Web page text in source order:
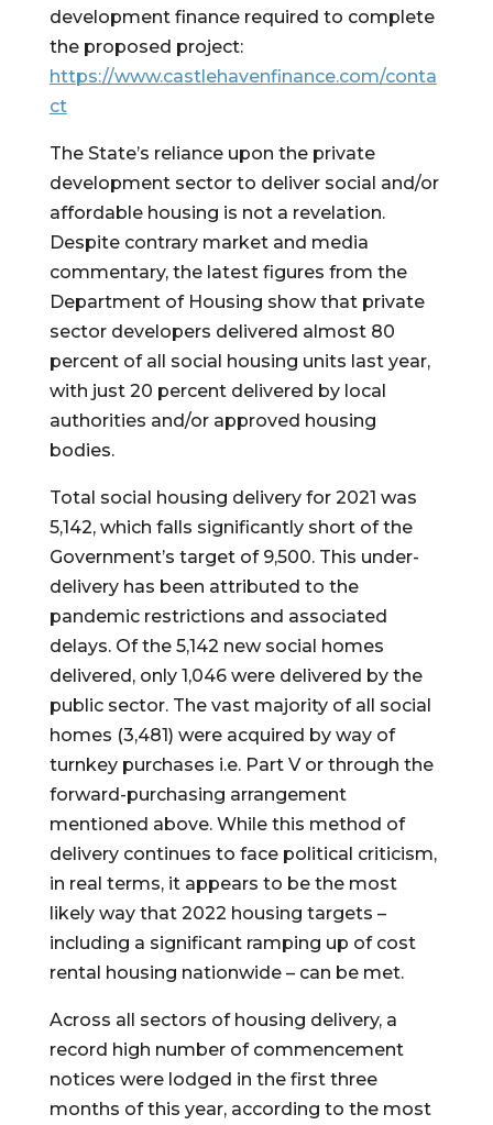
development finance required to complete
the proposed project:
https://www.castlehavenfinance.com/conta
ct
The State’s reliance upon the private
development sector to deliver social and/or
affordable housing is not a revelation.
Despite contrary market and media
commentary, the latest figures from the
Department of Housing show that private
sector developers delivered almost 80
percent of all social housing units last year,
with just 20 percent delivered by local
authorities and/or approved housing
bodies.
Total social housing delivery for 2021 was
5,142, which falls significantly short of the
Government’s target of 9,500. This under-
delivery has been attributed to the
pandemic restrictions and associated
delays. Of the 5,142 new social homes
delivered, only 1,046 were delivered by the
public sector. The vast majority of all social
homes (3,481) were acquired by way of
turnkey purchases i.e. Part V or through the
forward-purchasing arrangement
mentioned above. While this method of
delivery continues to face political criticism,
in real terms, it appears to be the most
likely way that 2022 housing targets –
including a significant ramping up of cost
rental housing nationwide – can be met.
Across all sectors of housing delivery, a
record high number of commencement
notices were lodged in the first three
months of this year, according to the most